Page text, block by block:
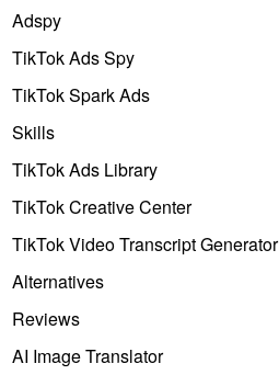
Adspy
TikTok Ads Spy
TikTok Spark Ads
Skills
TikTok Ads Library
TikTok Creative Center
TikTok Video Transcript Generator
Alternatives
Reviews
AI Image Translator